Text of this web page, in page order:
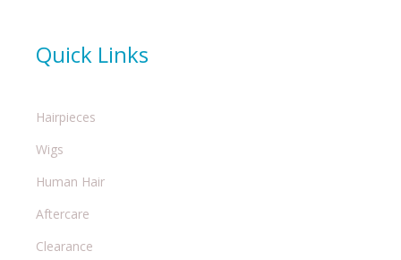
Quick Links
Hairpieces
Wigs
Human Hair
Aftercare
Clearance